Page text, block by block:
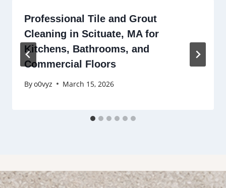
Professional Tile and Grout
Cleaning in Scituate, MA for
Kitchens, Bathrooms, and
Commercial Floors
Byo0vyz March 15, 2026